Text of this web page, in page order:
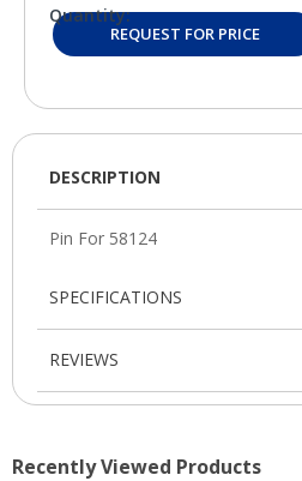
Quantity:
REQUEST FOR PRICE
DESCRIPTION
SPECIFICATIONS
REVIEWS
Recently Viewed Products